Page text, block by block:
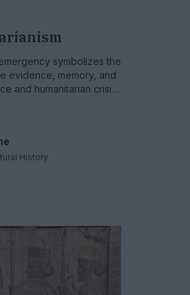
symbolizes the
evidence, memory, and
and humanitarian crisis.
History